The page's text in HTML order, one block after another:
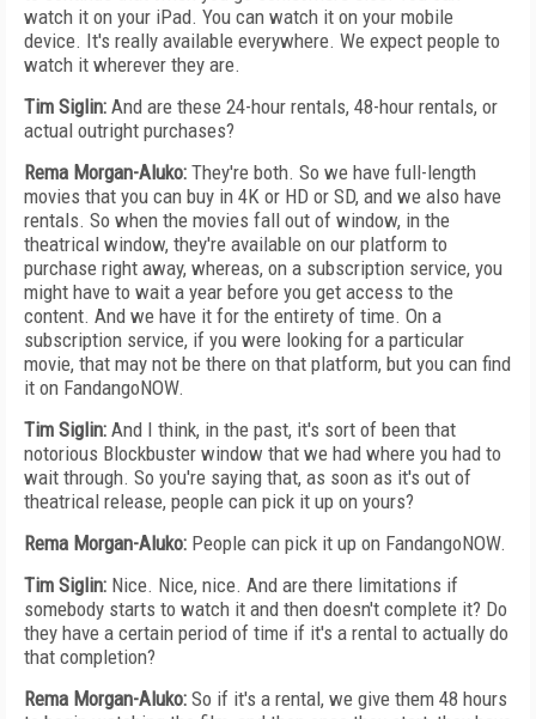
watch it on your iPad. You can watch it on your mobile
device. It's really available everywhere. We expect people to
watch it wherever they are.
Tim Siglin: And are these 24-hour rentals, 48-hour rentals, or
actual outright purchases?
Rema Morgan-Aluko: They're both. So we have full-length
movies that you can buy in 4K or HD or SD, and we also have
rentals. So when the movies fall out of window, in the
theatrical window, they're available on our platform to
purchase right away, whereas, on a subscription service, you
might have to wait a year before you get access to the
content. And we have it for the entirety of time. On a
subscription service, if you were looking for a particular
movie, that may not be there on that platform, but you can find
it on FandangoNOW.
Tim Siglin: And I think, in the past, it's sort of been that
notorious Blockbuster window that we had where you had to
wait through. So you're saying that, as soon as it's out of
theatrical release, people can pick it up on yours?
Rema Morgan-Aluko: People can pick it up on FandangoNOW.
Tim Siglin: Nice. Nice, nice. And are there limitations if
somebody starts to watch it and then doesn't complete it? Do
they have a certain period of time if it's a rental to actually do
that completion?
Rema Morgan-Aluko: So if it's a rental, we give them 48 hours